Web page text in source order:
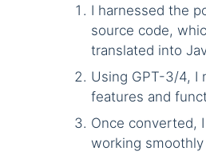
I harnessed the
source code,
translated into
Using GPT-3/4, I
features and
Once converted,
working